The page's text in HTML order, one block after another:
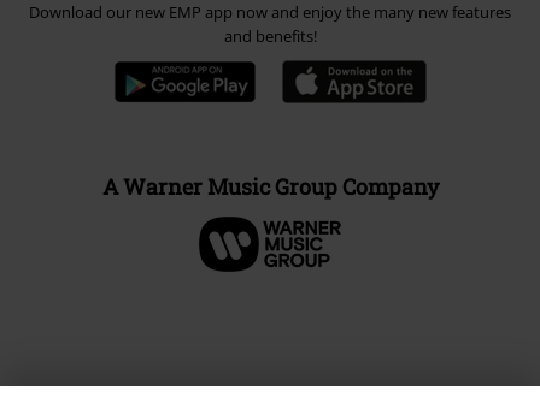
Download our new EMP app now and enjoy the many new features
and benefits!
A Warner Music Group Company